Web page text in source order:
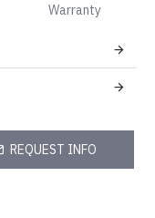
Warranty
REQUEST INFO